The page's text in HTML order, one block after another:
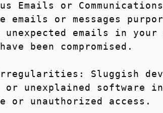
Emails or
emails or messages
unexpected emails in
been compromised.
Sluggish
or unexplained
or unauthorized access.